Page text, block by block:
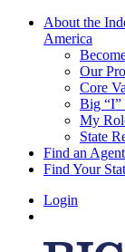
About the
America
Our
Core
Big “I”
My
State
Find an Agent
Find Your
Login